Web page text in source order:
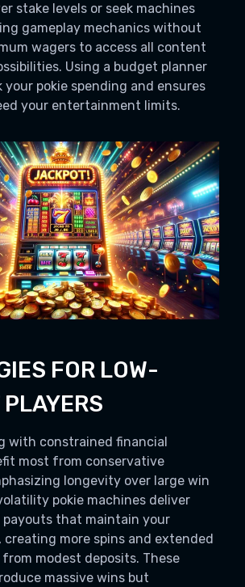
stake levels or seek machines
gameplay mechanics without
wagers to access all content
Using a budget planner
your pokie spending and ensures
your entertainment limits.
FOR LOW-
with constrained financial
most from conservative
longevity over large win
pokie machines deliver
that maintain your
creating more spins and extended
modest deposits. These
massive wins but